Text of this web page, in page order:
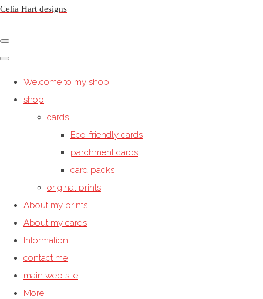
Celia Hart designs
Welcome to my shop
shop
cards
Eco-friendly cards
parchment cards
card packs
original prints
About my prints
About my cards
Information
contact me
main web site
More